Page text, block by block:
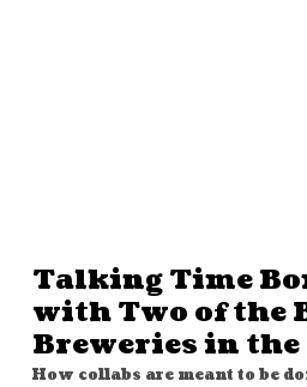
Talking Time
with Two of the
Breweries in the
How collabs are meant to be